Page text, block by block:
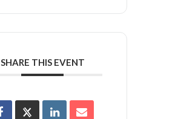
SHARE THIS EVENT